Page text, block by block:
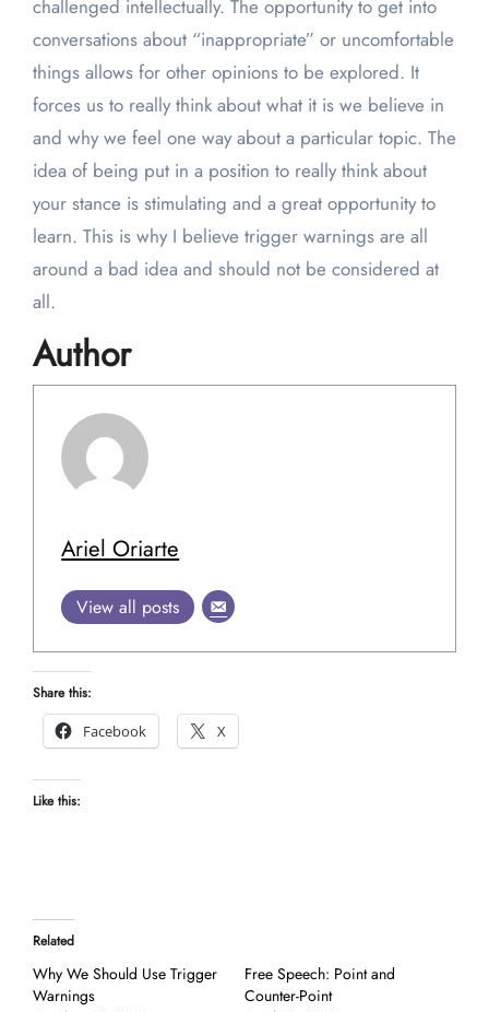
challenged intellectually. The opportunity to get into
conversations about “inappropriate” or uncomfortable
things allows for other opinions to be explored. It
forces us to really think about what it is we believe in
and why we feel one way about a particular topic. The
idea of being put in a position to really think about
your stance is stimulating and a great opportunity to
learn. This is why I believe trigger warnings are all
around a bad idea and should not be considered at
all.
Author
Ariel Oriarte
View all posts
Share this:
Facebook
X
Like this:
Related
Why We Should Use Trigger
Warnings
Free Speech: Point and
Counter-Point